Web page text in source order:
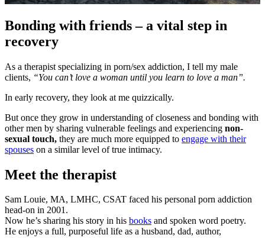
Bonding with friends – a vital step in
recovery
As a therapist specializing in porn/sex addiction, I tell my male
clients, “You can’t love a woman until you learn to love a man”.
In early recovery, they look at me quizzically.
But once they grow in understanding of closeness and bonding with
other men by sharing vulnerable feelings and experiencing non-
sexual touch, they are much more equipped to engage with their
spouses on a similar level of true intimacy.
Meet the therapist
Sam Louie, MA, LMHC, CSAT faced his personal porn addiction
head-on in 2001.
Now he’s sharing his story in his books and spoken word poetry.
He enjoys a full, purposeful life as a husband, dad, author,